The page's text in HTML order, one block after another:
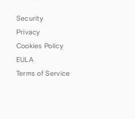
Security
Privacy
Cookies Policy
EULA
Terms of Service